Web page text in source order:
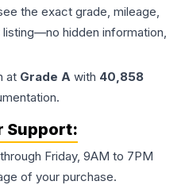
the exact grade, mileage,
hidden information,
at Grade A with 40,858
Support:
Friday, 9AM to 7PM
of your purchase.